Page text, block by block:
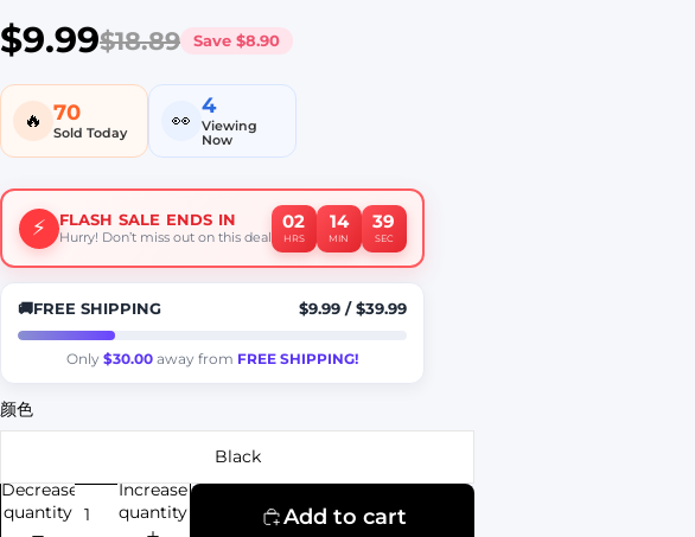
$9.99$18.89 Save $8.90
🔥 70
Sold Today
👀
4
Viewing
Now
⚡ FLASH SALE ENDS IN
Hurry! Don’t miss out on this deal
02
HRS
14
MIN
37
SEC
🚚FREE SHIPPING $9.99 /$39.99
Only $30.00 away from FREE SHIPPING!
颜色
Black
Decrease
quantity
Increase
quantity
Add to cart